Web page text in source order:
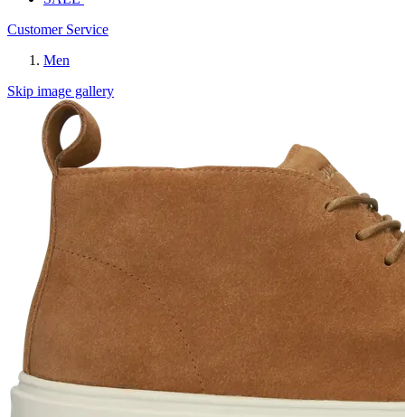
Customer Service
Men
Skip image gallery